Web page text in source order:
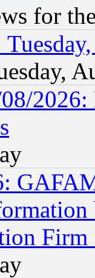
for
2026: